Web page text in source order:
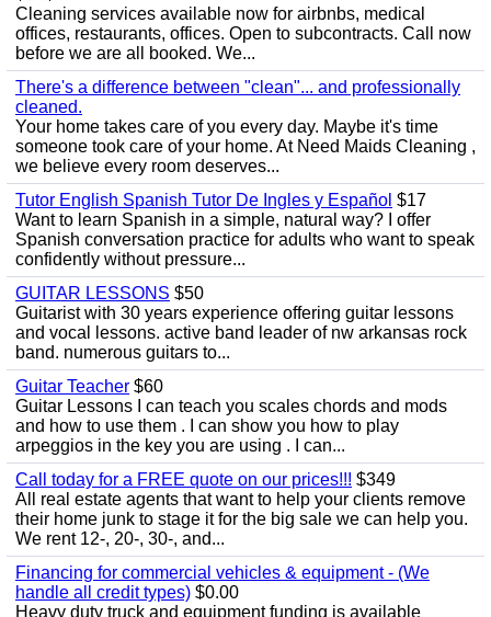
Cleaning services available now for airbnbs, medical
offices, restaurants, offices. Open to subcontracts. Call now
before we are all booked. We...
There's a difference between "clean"... and professionally
cleaned.
Your home takes care of you every day. Maybe it's time
someone took care of your home. At Need Maids Cleaning ,
we believe every room deserves...
Tutor English Spanish Tutor De Ingles y Español $17
Want to learn Spanish in a simple, natural way? I offer
Spanish conversation practice for adults who want to speak
confidently without pressure...
GUITAR LESSONS $50
Guitarist with 30 years experience offering guitar lessons
and vocal lessons. active band leader of nw arkansas rock
band. numerous guitars to...
Guitar Teacher $60
Guitar Lessons I can teach you scales chords and mods
and how to use them . I can show you how to play
arpeggios in the key you are using . I can...
Call today for a FREE quote on our prices!!! $349
All real estate agents that want to help your clients remove
their home junk to stage it for the big sale we can help you.
We rent 12-, 20-, 30-, and...
Financing for commercial vehicles & equipment - (We
handle all credit types) $0.00
Heavy duty truck and equipment funding is available